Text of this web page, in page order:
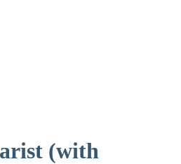
(with